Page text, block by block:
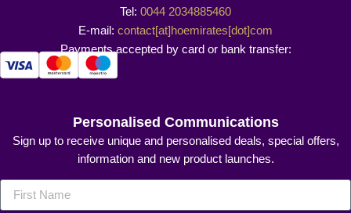
Tel: 0044 2034885460
E-mail: contact[at]hoemirates[dot]com
Payments accepted by card or bank transfer:
Personalised Communications
Sign up to receive unique and personalised deals, special offers,
information and new product launches.